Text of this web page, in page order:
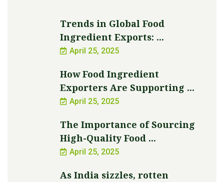
Trends in Global Food
Ingredient Exports: ...
April 25, 2025
How Food Ingredient
Exporters Are Supporting ...
April 25, 2025
The Importance of Sourcing
High-Quality Food ...
April 25, 2025
As India sizzles, rotten